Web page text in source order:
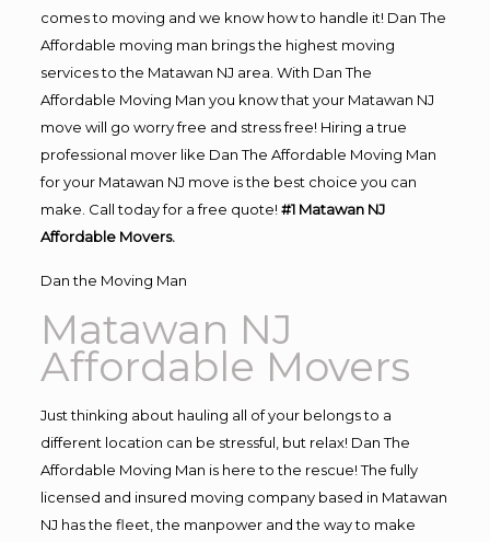
comes to moving and we know how to handle it! Dan The
Affordable moving man brings the highest moving
services to the Matawan NJ area. With Dan The
Affordable Moving Man you know that your Matawan NJ
move will go worry free and stress free! Hiring a true
professional mover like Dan The Affordable Moving Man
for your Matawan NJ move is the best choice you can
make. Call today for a free quote! #1 Matawan NJ
Affordable Movers.
Dan the Moving Man
Matawan NJ
Affordable Movers
Just thinking about hauling all of your belongs to a
different location can be stressful, but relax! Dan The
Affordable Moving Man is here to the rescue! The fully
licensed and insured moving company based in Matawan
NJ has the fleet, the manpower and the way to make